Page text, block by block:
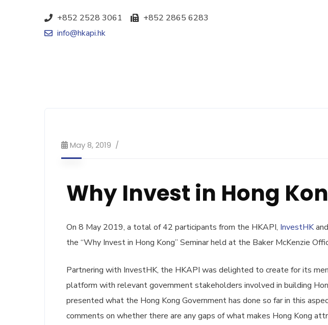
+852 2528 3061
+852 2865 6283
info@hkapi.hk
May 8, 2019
Why Invest in Hong
On 8 May 2019, a total of 42 participants from the HKAPI, InvestHKand
the “Why Invest in Hong Kong” Seminar held at the Baker McKenzie
Partnering with InvestHK, the HKAPI was delighted to create for its
platform with relevant government stakeholders involved in building
presented what the Hong Kong Government has done so far in this
comments on whether there are any gaps of what makes Hong Kong